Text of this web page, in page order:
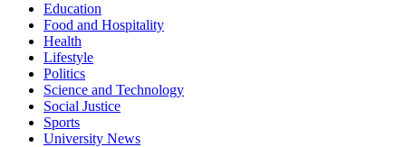
Education
Food and Hospitality
Health
Lifestyle
Politics
Science and Technology
Social Justice
Sports
University News